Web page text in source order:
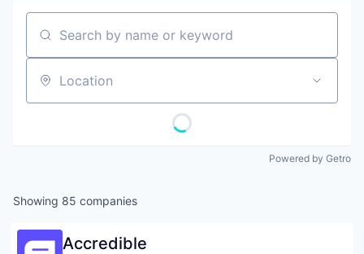
Search by name or keyword
Location
Powered by Getro
Showing 85 companies
Accredible